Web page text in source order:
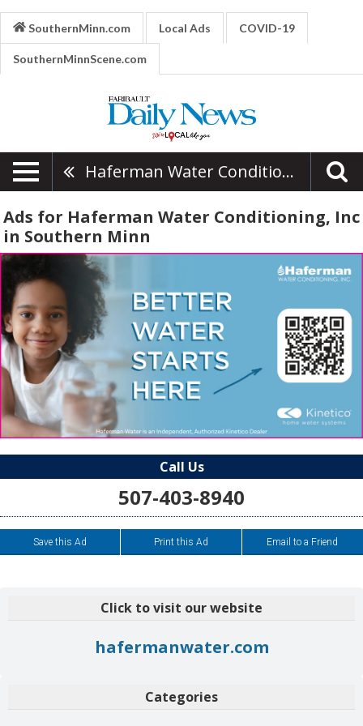
SouthernMinn.com Local Ads COVID-19
SouthernMinnScene.com
Haferman Water Conditioning, Inc
Ads for Haferman Water Conditioning, Inc
in Southern Minn
Call Us
507-403-8940
Save this Ad Print this Ad Email to a Friend
Click to visit our website
hafermanwater.com
Categories